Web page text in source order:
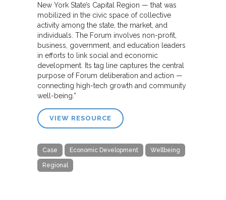
New York State’s Capital Region — that was
mobilized in the civic space of collective
activity among the state, the market, and
individuals. The Forum involves non-profit,
business, government, and education leaders
in efforts to link social and economic
development. Its tag line captures the central
purpose of Forum deliberation and action —
connecting high-tech growth and community
well-being.”
VIEW RESOURCE
Case Economic Development Wellbeing
Regional